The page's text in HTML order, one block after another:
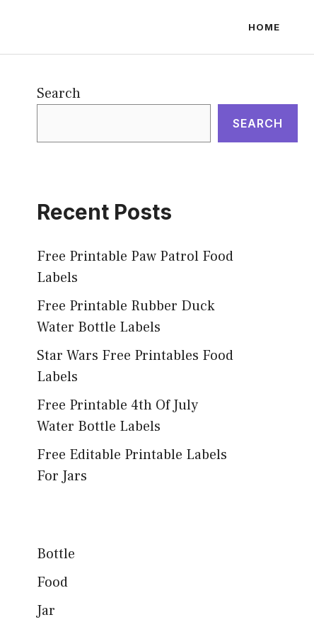
HOME
Search
SEARCH
Recent Posts
Free Printable Paw Patrol Food
Labels
Free Printable Rubber Duck
Water Bottle Labels
Star Wars Free Printables Food
Labels
Free Printable 4th Of July
Water Bottle Labels
Free Editable Printable Labels
For Jars
Bottle
Food
Jar